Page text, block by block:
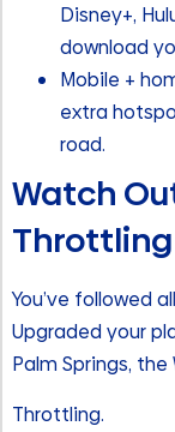
Disney+,
download
Mobile +
extra
road.
Watch
Throttling
You’ve followed
Upgraded your
Palm Springs, the
Throttling.